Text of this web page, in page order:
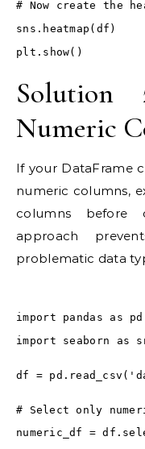
# Now create the
sns.heatmap(df)
plt.show()
Solution
Numeric
If your DataFrame
numeric columns,
columns before
approach
problematic data
import pandas as pd
import seaborn as
df =
# Select only
numeric_df =